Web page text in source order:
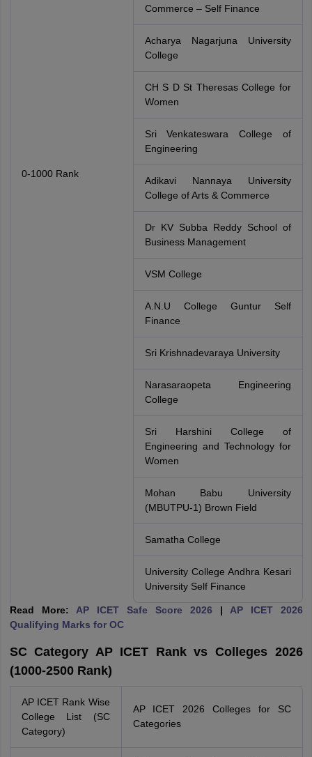
0-1000 Rank
Commerce – Self Finance
Acharya Nagarjuna University
College
CH S D St Theresas College for
Women
Sri Venkateswara College of
Engineering
Adikavi Nannaya University
College of Arts & Commerce
Dr KV Subba Reddy School of
Business Management
VSM College
A.N.U College Guntur Self
Finance
Sri Krishnadevaraya University
Narasaraopeta Engineering
College
Sri Harshini College of
Engineering and Technology for
Women
Mohan Babu University
(MBUTPU-1) Brown Field
Samatha College
University College Andhra Kesari
University Self Finance
Read More: AP ICET Safe Score 2026 | AP ICET 2026
Qualifying Marks for OC
SC Category AP ICET Rank vs Colleges 2026
(1000-2500 Rank)
AP ICET Rank Wise
College List (SC
Category)
AP ICET 2026 Colleges for SC
Categories